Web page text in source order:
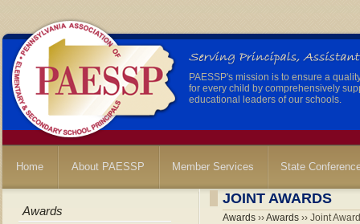
PAESSP's mission is to ensure a
for every child by comprehensively
educational leaders of our schools.
Home About PAESSP Member Services State
Awards
JOINT AWARDS
Awards ››Awards ›› Joint